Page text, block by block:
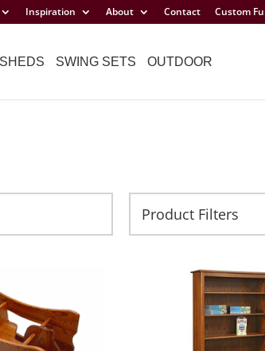
Inspiration About Contact Custom
SHEDS SWING SETS OUTDOOR